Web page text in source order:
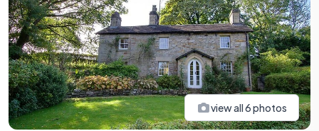
view all6photos